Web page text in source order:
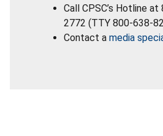
Call CPSC’s Hotline
2772 (TTY 800-638-
Contact a media